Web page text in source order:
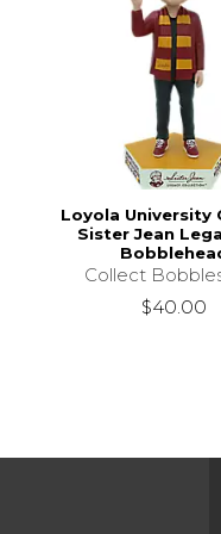
Loyola University
Sister Jean
Collect
$40.00